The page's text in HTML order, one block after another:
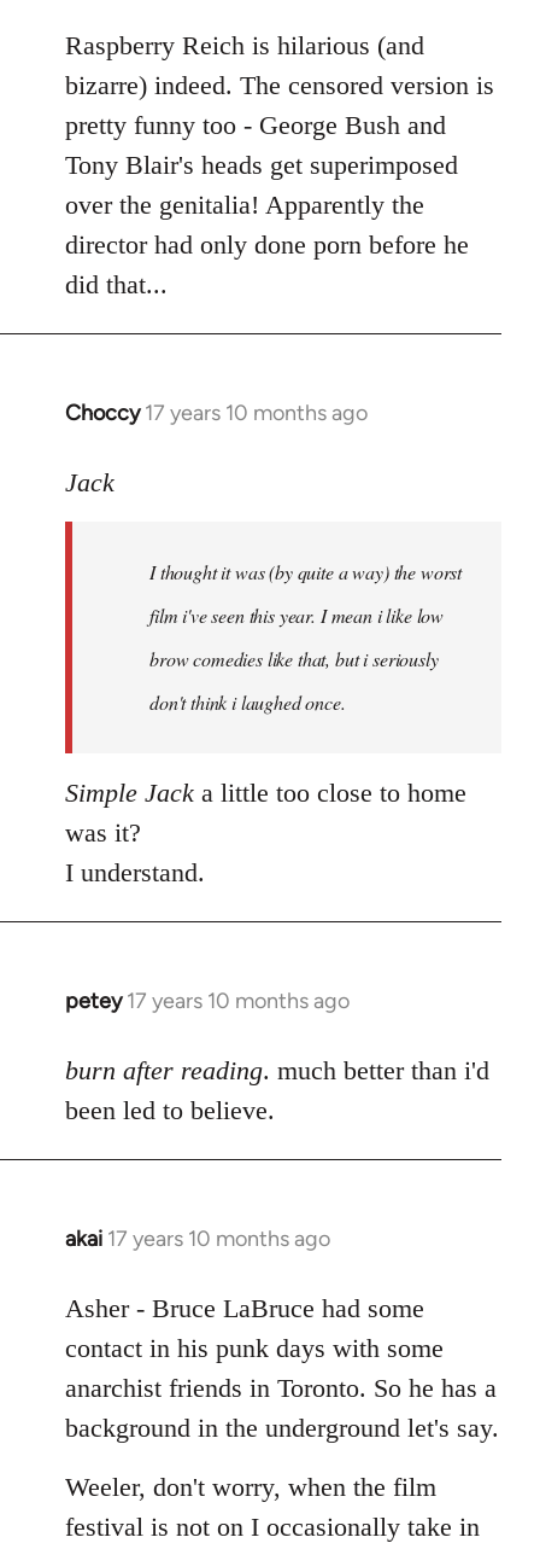
Raspberry Reich is hilarious (and
bizarre) indeed. The censored version is
pretty funny too - George Bush and
Tony Blair's heads get superimposed
over the genitalia! Apparently the
director had only done porn before he
did that...
Choccy 17 years 10 months ago
In
to
libcom.org
Jack
I thought it was (by quite a way) the worst
film i've seen this year. I mean i like low
brow comedies like that, but i seriously
don't think i laughed once.
Simple Jack a little too close to home
was it?
I understand.
petey 17 years 10 months ago
In
to
Welcome
libcom.org
burn after reading. much better than i'd
been led to believe.
akai 17 years 10 months ago
In
to
Welcome
libcom.org
Asher - Bruce LaBruce had some
contact in his punk days with some
anarchist friends in Toronto. So he has a
background in the underground let's say.
Weeler, don't worry, when the film
festival is not on I occasionally take in